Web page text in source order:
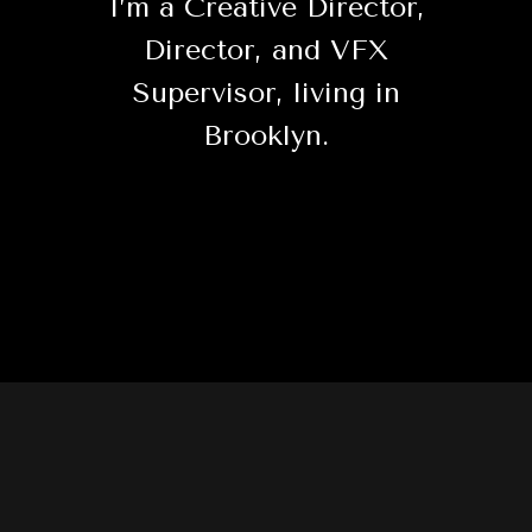
I’m a Creative Director,
Director, and VFX
Supervisor, living in
Brooklyn.